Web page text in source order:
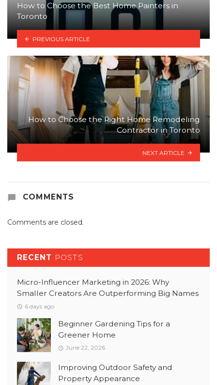
How to Choose the Best Home Painters in
Toronto
PREVIOUS ARTICLE
How to Choose the Right Home Remodeling
Contractor in Toronto
NEXT ARTICLE
COMMENTS
Comments are closed.
RECENT POSTS
Micro-Influencer Marketing in 2026: Why
Smaller Creators Are Outperforming Big Names
6 days ago
Beginner Gardening Tips for a
Greener Home
June 22, 2026
Improving Outdoor Safety and
Property Appearance